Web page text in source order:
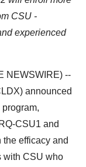
CSU -
experienced
NEWSWIRE) --
announced
CSU1 and
efficacy and
with CSU who